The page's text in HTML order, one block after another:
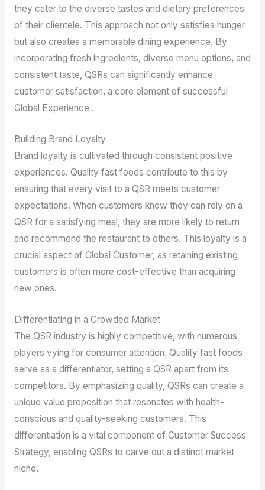
they cater to the diverse tastes and dietary preferences
of their clientele. This approach not only satisfies hunger
but also creates a memorable dining experience. By
incorporating fresh ingredients, diverse menu options, and
consistent taste, QSRs can significantly enhance
customer satisfaction, a core element of successful
Global Experience .
Building Brand Loyalty
Brand loyalty is cultivated through consistent positive
experiences. Quality fast foods contribute to this by
ensuring that every visit to a QSR meets customer
expectations. When customers know they can rely on a
QSR for a satisfying meal, they are more likely to return
and recommend the restaurant to others. This loyalty is a
crucial aspect of Global Customer, as retaining existing
customers is often more cost-effective than acquiring
new ones.
Differentiating in a Crowded Market
The QSR industry is highly competitive, with numerous
players vying for consumer attention. Quality fast foods
serve as a differentiator, setting a QSR apart from its
competitors. By emphasizing quality, QSRs can create a
unique value proposition that resonates with health-
conscious and quality-seeking customers. This
differentiation is a vital component of Customer Success
Strategy, enabling QSRs to carve out a distinct market
niche.